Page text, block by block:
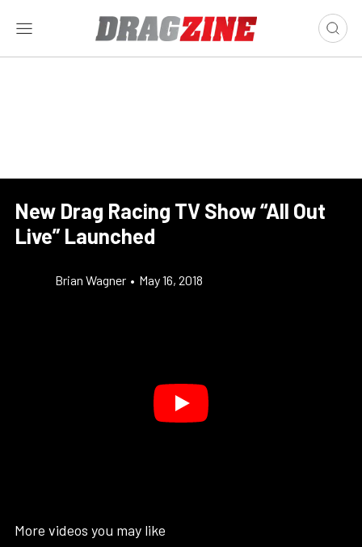
New Drag Racing TV Show “All Out
Live” Launched
Brian Wagner • May 16, 2018
More videos you may like